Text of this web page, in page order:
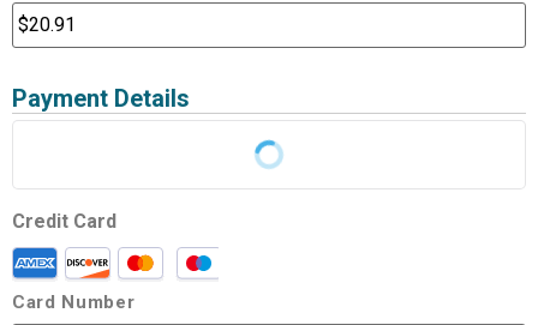
Payment Details
Credit Card
Card Number